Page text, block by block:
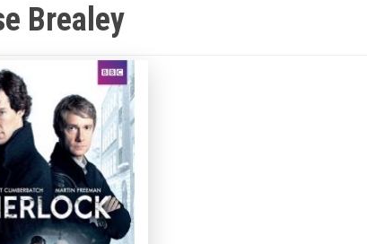
Brealey